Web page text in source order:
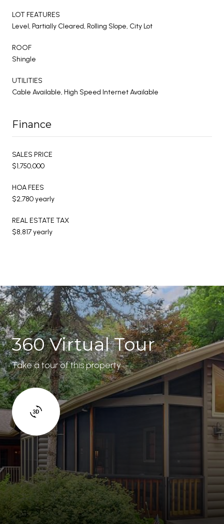
LOT FEATURES
Level, Partially Cleared, Rolling Slope, City Lot
ROOF
Shingle
UTILITIES
Cable Available, High Speed Internet Available
Finance
SALES PRICE
$1,750,000
HOA FEES
$2,780 yearly
REAL ESTATE TAX
$8,817 yearly
360 Virtual Tour
Take a tour of this property